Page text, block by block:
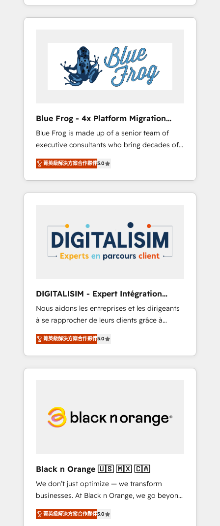
Onboarded over 500 businesses to HubSpot
-Top 1% of partners worldwide -In-house
HubSpot. www.bbdboom.com
achieving Commercial Excellence. With our
targeted processes, we strengthen your
Implementation partner, we provide
expertise to drive your business forward.
Since 2015 we are fully dedicated to
HubSpot and with an experienced team
business services. We prepare a customized
business case that demonstrates the value
and impact of your digital transformation,
including a detailed financial rationale with a
focus on ROI and TCO. As a trusted extension
of your team, we believe in the power of
partnership. Together, we embark on a
your business. If not now, when?
Blue Frog - 4x Platform Migration
Award Winner
Blue Frog is made up of a senior team of
executive consultants who bring decades of
relevant, real world experience to our client
engagements. "Blue Frog is a top, trusted
partner in HubSpot's ecosystem for a reason.
Their team brings over a decade of
strategies for driving growth. They are
committed to helping our customers grow
and finding solutions that fit their unique
business needs. We are thrilled to have Blue
HubSpot “Our experience with the team at
Blue Frog has been nothing short of
extraordinary. Their years of experience and
quality of skilled staff has earned them a
trusted reputation within the HubSpot
ecosystem as a reliable partner capable of
delivering remarkable experiences for our
菁英級解決方案合作夥伴5.0
DIGITALISIM - Expert Intégration
HubSpot
Nous aidons les entreprises et les dirigeants
à se rapprocher de leurs clients grâce à
HubSpot ! Chez DIGITALISIM, nous avons
l'intime conviction que la réussite des
entreprises passe par l’innovation web, le
marketing digital, et la relation client ! C'est
digitale et le pilotage et l'intégration
d'HubSpot ! Les grandes phases d'un projet
avec vos logiciels métiers ⚙️ Configuration de
la plateforme HubSpot 📈 Configuration de
rapports et tableaux de bord 🤝 Book
Process & Guidelines utilisateurs 🎓
Formations des utilisateurs
菁英級解決方案合作夥伴5.0
Black n Orange 🇺🇸 🇲🇽 🇨🇦
We don’t just optimize — we transform
businesses. At Black n Orange, we go beyond
traditional Inbound Marketing with our
exclusive methodologies: BOOMS and
菁英級解決方案合作夥伴5.0